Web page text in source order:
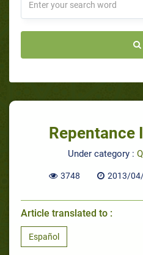
Repentance
Under category :
3748 2013/
Article translated to :
Español